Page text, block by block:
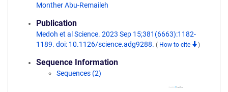
Monther Abu-Remaileh
Publication
Medoh et al Science. 2023 Sep 15;381(6663):1182-
1189. doi: 10.1126/science.adg9288. ( How to cite )
Sequence Information
Sequences (2)